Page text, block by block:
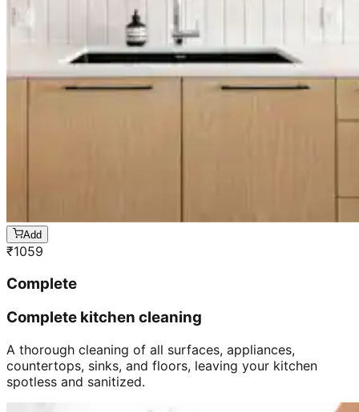
Add
₹1059
Complete
Complete kitchen cleaning
A thorough cleaning of all surfaces, appliances,
countertops, sinks, and floors, leaving your kitchen
spotless and sanitized.